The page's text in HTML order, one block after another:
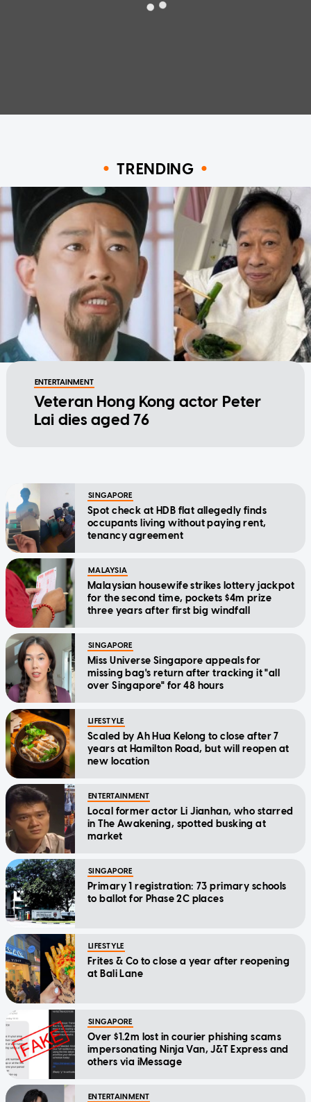
TRENDING
ENTERTAINMENT
Veteran Hong Kong actor Peter
Lai dies aged 76
SINGAPORE
Spot check at HDB flat allegedly finds
occupants living without paying rent,
tenancy agreement
MALAYSIA
Malaysian housewife strikes lottery jackpot
for the second time, pockets $4m prize
three years after first big windfall
SINGAPORE
Miss Universe Singapore appeals for
missing bag's return after tracking it "all
over Singapore" for 48 hours
LIFESTYLE
Scaled by Ah Hua Kelong to close after 7
years at Hamilton Road, but will reopen at
new location
ENTERTAINMENT
Local former actor Li Jianhan, who starred
in The Awakening, spotted busking at
market
SINGAPORE
Primary 1 registration: 73 primary schools
to ballot for Phase 2C places
LIFESTYLE
Frites & Co to close a year after reopening
at Bali Lane
SINGAPORE
Over $1.2m lost in courier phishing scams
impersonating Ninja Van, J&T Express and
others via iMessage
ENTERTAINMENT